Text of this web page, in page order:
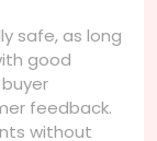
safe, as long
good
feedback.
without